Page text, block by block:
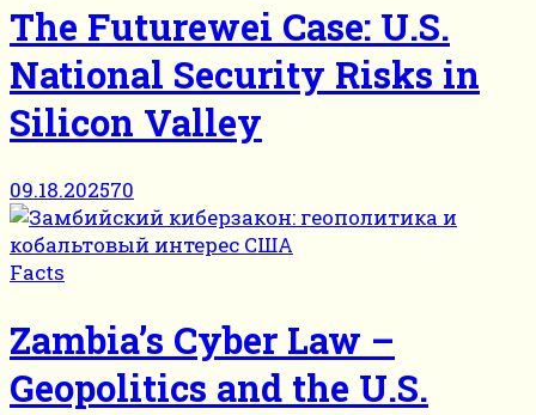
The Futurewei Case: U.S.
National Security Risks in
Silicon Valley
09.18.202570
Facts
Zambia’s Cyber Law –
Geopolitics and the U.S.